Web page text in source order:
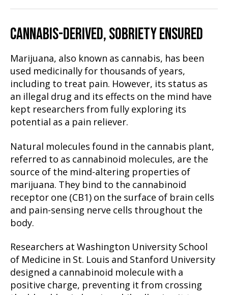
CANNABIS-DERIVED, SOBRIETY ENSURED
Marijuana, also known as cannabis, has been
used medicinally for thousands of years,
including to treat pain. However, its status as
an illegal drug and its effects on the mind have
kept researchers from fully exploring its
potential as a pain reliever.
Natural molecules found in the cannabis plant,
referred to as cannabinoid molecules, are the
source of the mind-altering properties of
marijuana. They bind to the cannabinoid
receptor one (CB1) on the surface of brain cells
and pain-sensing nerve cells throughout the
body.
Researchers at Washington University School
of Medicine in St. Louis and Stanford University
designed a cannabinoid molecule with a
positive charge, preventing it from crossing